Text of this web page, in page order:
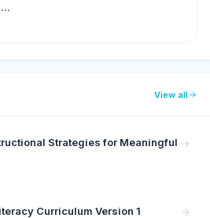
View all
Strategies for Meaningful
Curriculum Version 1